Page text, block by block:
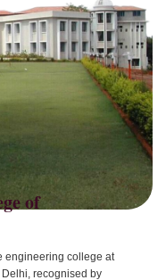
of
engineering college at
recognised by